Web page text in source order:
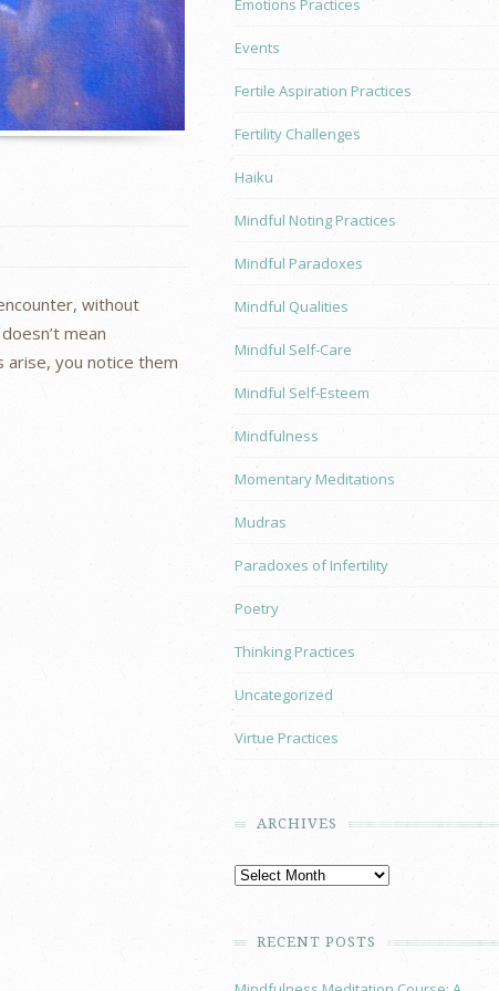
without
mean
you notice them
Emotions Practices
Events
Fertile Aspiration Practices
Fertility Challenges
Haiku
Mindful Noting Practices
Mindful Paradoxes
Mindful Qualities
Mindful Self-Care
Mindful Self-Esteem
Mindfulness
Momentary Meditations
Mudras
Paradoxes of Infertility
Poetry
Thinking Practices
Uncategorized
Virtue Practices
ARCHIVES
RECENT POSTS